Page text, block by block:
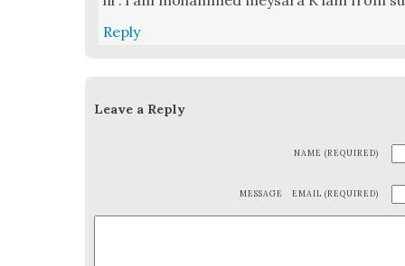
Reply
Leave a Reply
NAME (REQUIRED)
EMAIL (REQUIRED)
MESSAGE